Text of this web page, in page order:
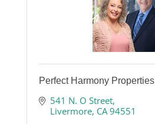
Perfect Harmony Properties
541 N. O Street
Livermore CA 94551